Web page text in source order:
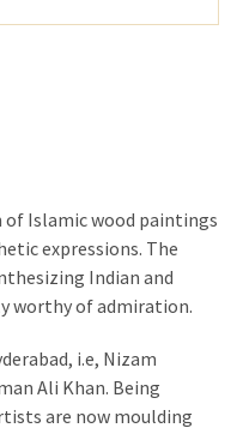
Islamic wood paintings
expressions. The
Indian and
worthy of admiration.
i.e, Nizam
Ali Khan. Being
are now moulding